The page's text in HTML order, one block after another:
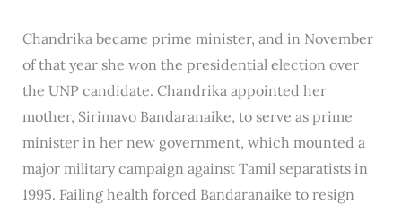
Chandrika became prime minister, and in November
of that year she won the presidential election over
the UNP candidate. Chandrika appointed her
mother, Sirimavo Bandaranaike, to serve as prime
minister in her new government, which mounted a
major military campaign against Tamil separatists in
1995. Failing health forced Bandaranaike to resign